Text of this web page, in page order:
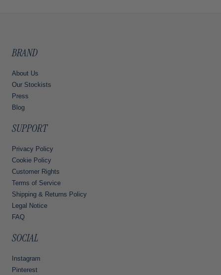
BRAND
About Us
Our Stockists
Press
Blog
SUPPORT
Privacy Policy
Cookie Policy
Customer Rights
Terms of Service
Shipping & Returns Policy
Legal Notice
FAQ
SOCIAL
Instagram
Pinterest